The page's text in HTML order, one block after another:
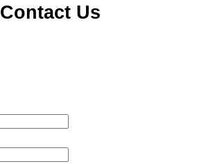
Contact Us